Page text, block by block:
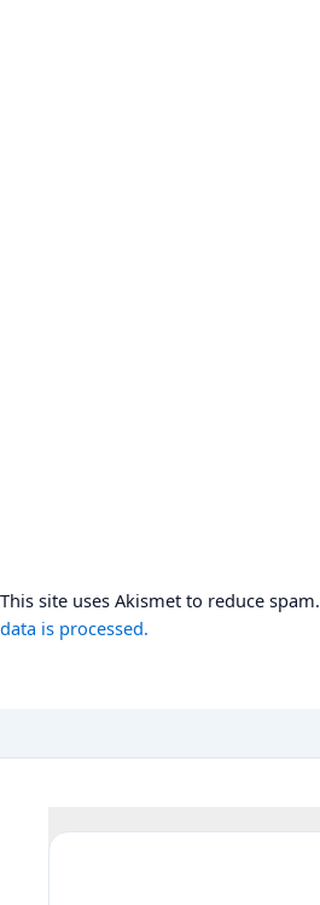
This site uses Akismet to reduce spam.
data is processed.